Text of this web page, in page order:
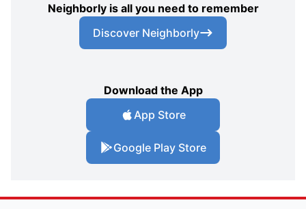
Neighborly is all you need to remember
Discover Neighborly
Download the App
App Store
Google Play Store